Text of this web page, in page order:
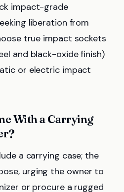
impact-grade
liberation from
true impact sockets
and black-oxide finish)
or electric impact
With a Carrying
a carrying case; the
urging the owner to
or procure a rugged